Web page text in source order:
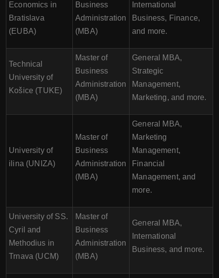
Economics in
Bratislava
(EUBA)
Business
Administration
(MBA)
International
Business, Finance,
and more.
Technical
University of
Košice (TUKE)
Master of
Business
Administration
(MBA)
General MBA,
Strategic
Management,
Marketing, and more.
University of
ilina (UNIZA)
Master of
Business
Administration
(MBA)
General MBA,
Marketing
Management,
Financial
Management, and
more.
University of SS.
Cyril and
Methodius in
Trnava (UCM)
Master of
Business
Administration
(MBA)
General MBA,
International
Business, and more.